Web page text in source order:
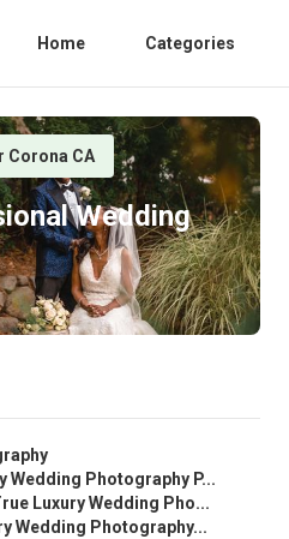
Home Categories
Corona CA
Wedding
Wedding Photography P...
Luxury Wedding Pho...
Wedding Photography...